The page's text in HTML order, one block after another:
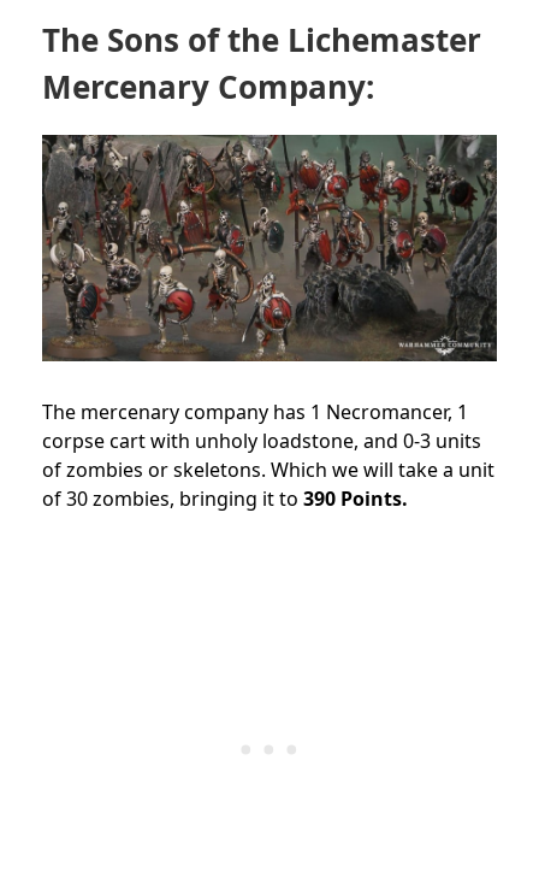
The Sons of the Lichemaster
Mercenary Company:
The mercenary company has 1 Necromancer, 1
corpse cart with unholy loadstone, and 0-3 units
of zombies or skeletons. Which we will take a unit
of 30 zombies, bringing it to 390 Points.